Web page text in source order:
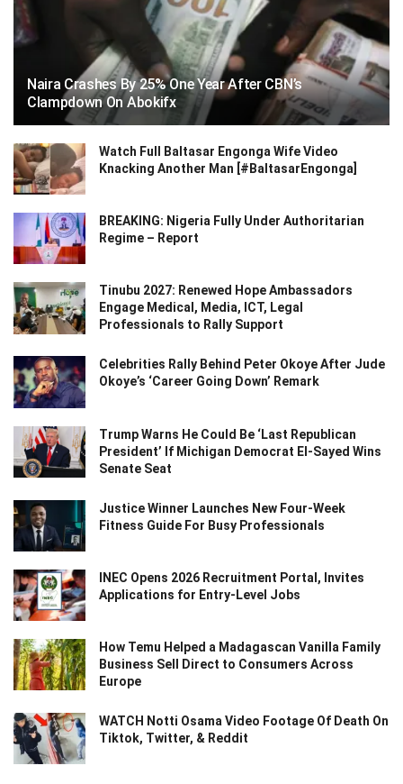
Naira Crashes By 25% One Year After CBN’s
Clampdown On Abokifx
Watch Full Baltasar Engonga Wife Video
Knacking Another Man [#BaltasarEngonga]
BREAKING: Nigeria Fully Under Authoritarian
Regime – Report
Tinubu 2027: Renewed Hope Ambassadors
Engage Medical, Media, ICT, Legal
Professionals to Rally Support
Celebrities Rally Behind Peter Okoye After Jude
Okoye’s ‘Career Going Down’ Remark
Trump Warns He Could Be ‘Last Republican
President’ If Michigan Democrat El-Sayed Wins
Senate Seat
Justice Winner Launches New Four-Week
Fitness Guide For Busy Professionals
INEC Opens 2026 Recruitment Portal, Invites
Applications for Entry-Level Jobs
How Temu Helped a Madagascan Vanilla Family
Business Sell Direct to Consumers Across
Europe
WATCH Notti Osama Video Footage Of Death On
Tiktok, Twitter, & Reddit